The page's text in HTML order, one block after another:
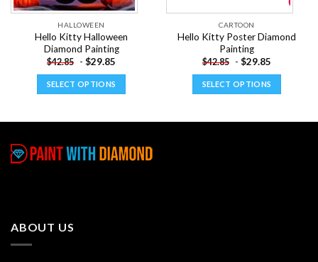
HALLOWEEN
Hello Kitty Halloween
Diamond Painting
$42.85 - $29.85
SELECT OPTIONS
multiple
variants.
CARTOON
Hello Kitty Poster Diamond
Painting
$42.85 - $29.85
SELECT OPTIONS
ABOUT US